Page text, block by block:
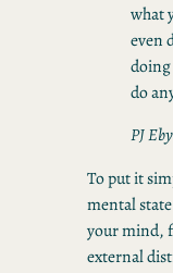
what
even
do
PJ Eby
To put it
mental
your mind,
external